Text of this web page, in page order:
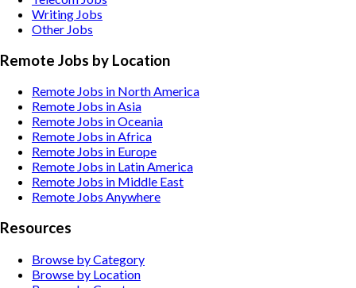
Writing Jobs
Other Jobs
Remote Jobs by Location
Remote Jobs in North America
Remote Jobs in Asia
Remote Jobs in Oceania
Remote Jobs in Africa
Remote Jobs in Europe
Remote Jobs in Latin America
Remote Jobs in Middle East
Remote Jobs Anywhere
Resources
Browse by Category
Browse by Location